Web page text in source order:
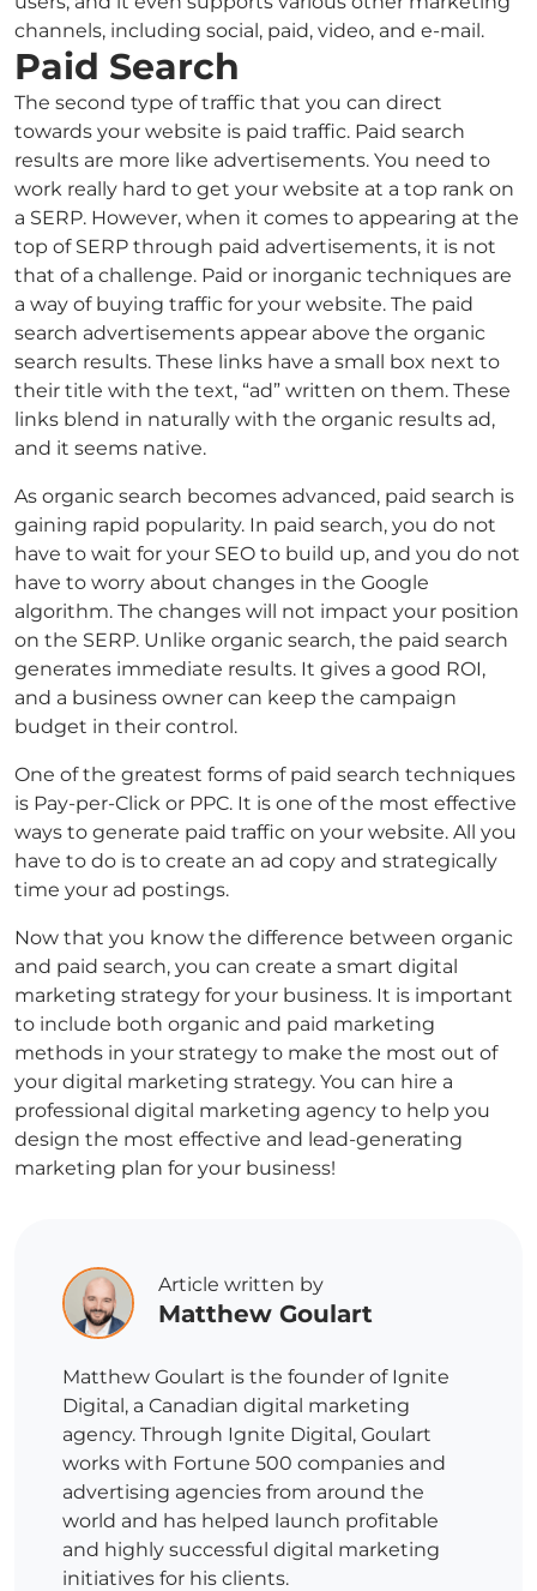
channels, including social, paid, video, and e-mail.
Paid Search
The second type of traffic that you can direct
towards your website is paid traffic. Paid search
results are more like advertisements. You need to
work really hard to get your website at a top rank on
a SERP. However, when it comes to appearing at the
top of SERP through paid advertisements, it is not
that of a challenge. Paid or inorganic techniques are
a way of buying traffic for your website. The paid
search advertisements appear above the organic
search results. These links have a small box next to
their title with the text, “ad” written on them. These
links blend in naturally with the organic results ad,
and it seems native.
As organic search becomes advanced, paid search is
gaining rapid popularity. In paid search, you do not
have to wait for your SEO to build up, and you do not
have to worry about changes in the Google
algorithm. The changes will not impact your position
on the SERP. Unlike organic search, the paid search
generates immediate results. It gives a good ROI,
and a business owner can keep the campaign
budget in their control.
One of the greatest forms of paid search techniques
is Pay-per-Click or PPC. It is one of the most effective
ways to generate paid traffic on your website. All you
have to do is to create an ad copy and strategically
time your ad postings.
Now that you know the difference between organic
and paid search, you can create a smart digital
marketing strategy for your business. It is important
to include both organic and paid marketing
methods in your strategy to make the most out of
your digital marketing strategy. You can hire a
professional digital marketing agency to help you
design the most effective and lead-generating
marketing plan for your business!
Article written by
Matthew Goulart
Matthew Goulart is the founder of Ignite
Digital, a Canadian digital marketing
agency. Through Ignite Digital, Goulart
works with Fortune 500 companies and
advertising agencies from around the
world and has helped launch profitable
and highly successful digital marketing
initiatives for his clients.